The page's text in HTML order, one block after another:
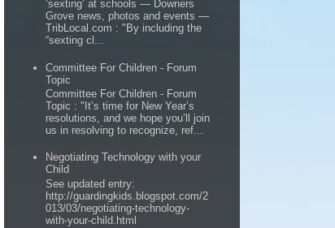
‘sexting’ at schools — Downers
Grove news, photos and events —
TribLocal.com : "By including the
“sexting cl...
Committee For Children - Forum
Topic
Committee For Children - Forum
Topic : "It’s time for New Year’s
resolutions, and we hope you’ll join
us in resolving to recognize, ref...
Negotiating Technology with your
Child
See updated entry:
http://guardingkids.blogspot.com/2
013/03/negotiating-technology-
with-your-child.html